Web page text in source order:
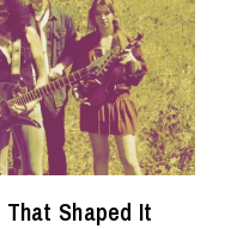
Shaped It